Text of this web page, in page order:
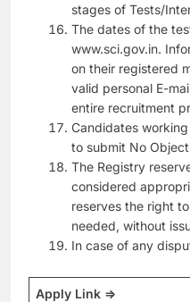
stages of Tests/
The dates of the
www.sci.gov.in.
on their registered
valid personal E-
entire recruitment
Candidates
to submit No
The Registry
considered
reserves the right
needed, without
In case of any
Apply Link =>